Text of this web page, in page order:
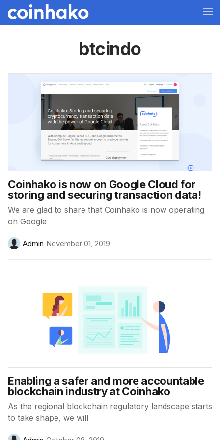
btcindo
Coinhako is now on Google Cloud for
storing and securing transaction data!
We are glad to share that Coinhako is now operating
on Google
Admin November 01, 2019
Enabling a safer and more accountable
blockchain industry at Coinhako
As the regional blockchain regulatory landscape starts
to take shape, we will